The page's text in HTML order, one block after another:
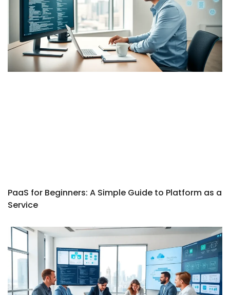
PaaS for Beginners: A Simple Guide to Platform as a
Service